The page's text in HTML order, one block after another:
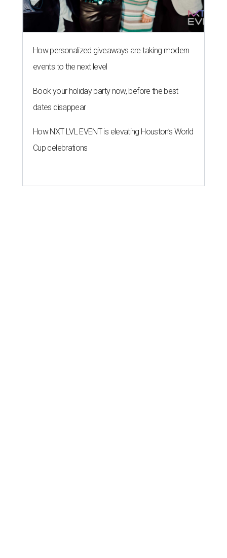
How personalized giveaways are taking modern
events to the next level
Book your holiday party now, before the best
dates disappear
How NXT LVL EVENT is elevating Houston’s World
Cup celebrations